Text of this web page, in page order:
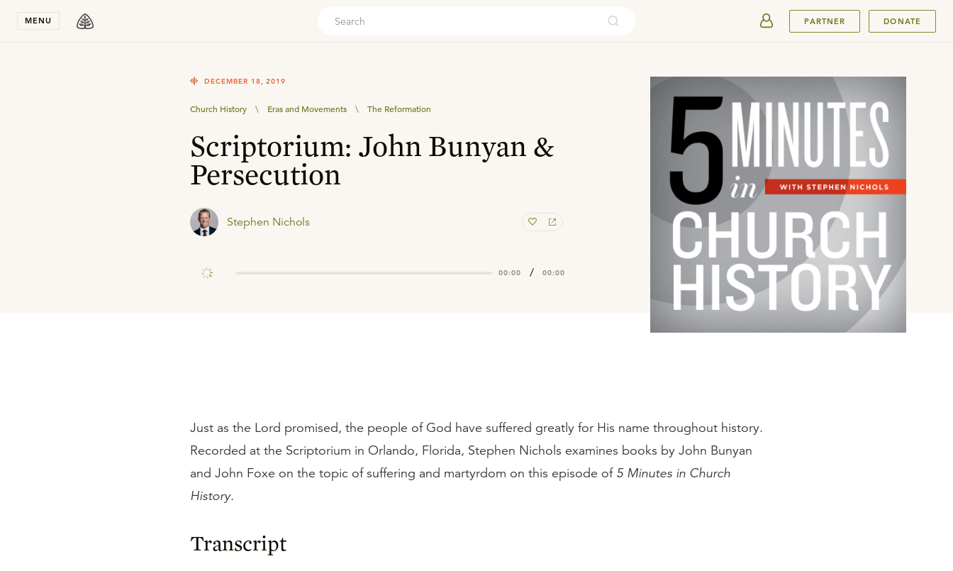
MENU PARTNER DONATE
DECEMBER 18, 2019
Church History \ Eras and Movements \ The Reformation
Scriptorium: John Bunyan &
Persecution
Stephen Nichols
00:00 / 00:00
Just as the Lord promised, the people of God have suffered greatly for His name throughout history.
Recorded at the Scriptorium in Orlando, Florida, Stephen Nichols examines books by John Bunyan
and John Foxe on the topic of suffering and martyrdom on this episode of 5 Minutes in Church
History.
Transcript